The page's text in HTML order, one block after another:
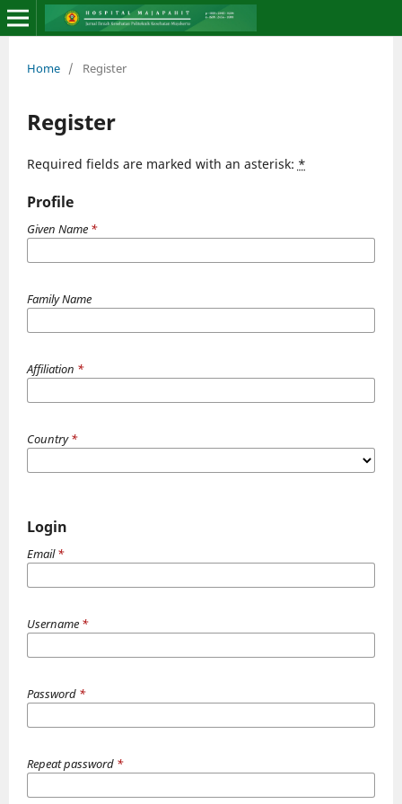
Home / Register
Register
Required fields are marked with an asterisk: *
Profile
Given Name *
Family Name
Affiliation *
Country*
Login
Email*
Username *
Password *
Repeat password *